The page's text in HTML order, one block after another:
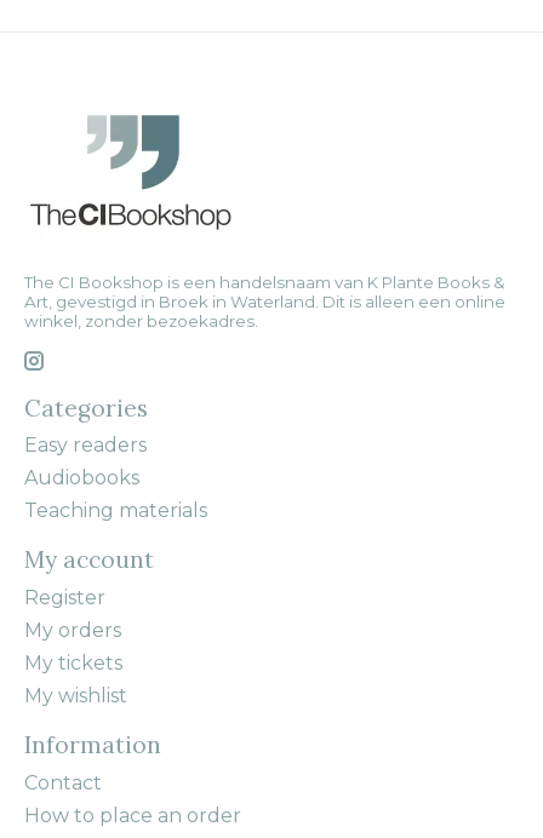
The CI Bookshop is een handelsnaam van K Plante Books &
Art, gevestigd in Broek in Waterland. Dit is alleen een online
winkel, zonder bezoekadres.
Categories
Easy readers
Audiobooks
Teaching materials
My account
Register
My orders
My tickets
My wishlist
Information
Contact
How to place an order